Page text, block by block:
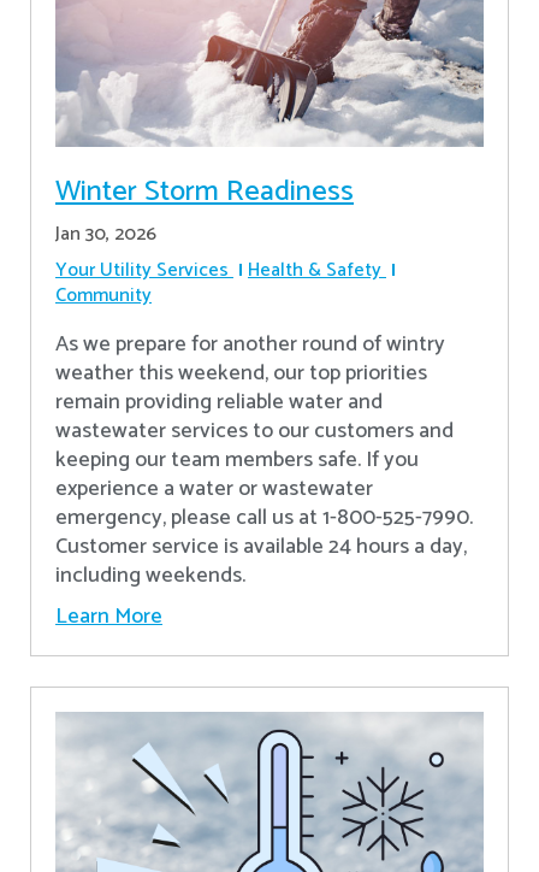
Winter Storm Readiness
Jan 30, 2026
Your Utility Services Health & Safety
Community
As we prepare for another round of wintry
weather this weekend, our top priorities
remain providing reliable water and
wastewater services to our customers and
keeping our team members safe. If you
experience a water or wastewater
emergency, please call us at 1-800-525-7990.
Customer service is available 24 hours a day,
including weekends.
Learn More